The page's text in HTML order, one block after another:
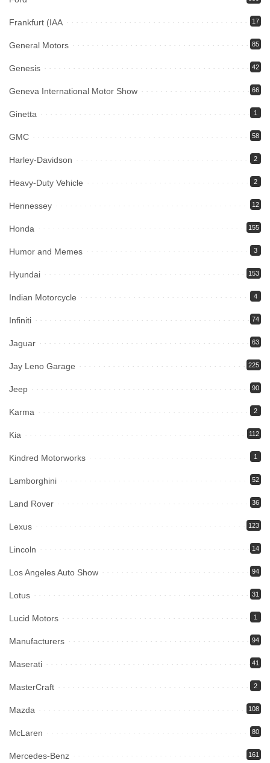
Frankfurt (IAA 17
General Motors 85
Genesis 42
Geneva International Motor Show 66
Ginetta 1
GMC 58
Harley-Davidson 2
Heavy-Duty Vehicle 2
Hennessey 12
Honda 155
Humor and Memes 3
Hyundai 153
Indian Motorcycle 4
Infiniti 74
Jaguar 63
Jay Leno Garage 225
Jeep 90
Karma 2
Kia 112
Kindred Motorworks 1
Lamborghini 52
Land Rover 36
Lexus 123
Lincoln 14
Los Angeles Auto Show 94
Lotus 31
Lucid Motors 1
Manufacturers 94
Maserati 41
MasterCraft 2
Mazda 108
McLaren 80
Mercedes-Benz 161